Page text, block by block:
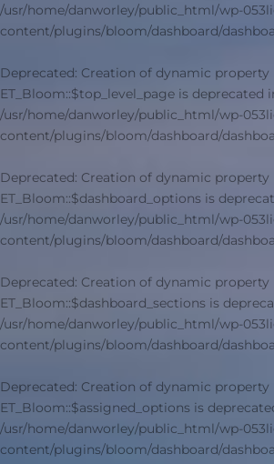
/usr/home/danworley/public_html/wp-
content/plugins/bloom/dashboard/
Deprecated: Creation of dynamic property
ET_Bloom::$top_level_page is deprecated
/usr/home/danworley/public_html/wp-
content/plugins/bloom/dashboard/
Deprecated: Creation of dynamic property
ET_Bloom::$dashboard_options is
/usr/home/danworley/public_html/wp-
content/plugins/bloom/dashboard/
Deprecated: Creation of dynamic property
ET_Bloom::$dashboard_sections is
/usr/home/danworley/public_html/wp-
content/plugins/bloom/dashboard/
Deprecated: Creation of dynamic property
ET_Bloom::$assigned_options is
/usr/home/danworley/public_html/wp-
content/plugins/bloom/dashboard/